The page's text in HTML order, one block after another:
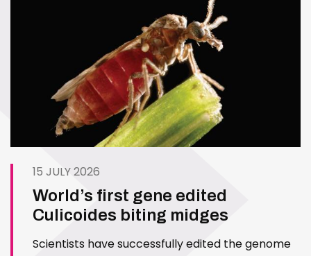
15 JULY 2026
World’s first gene edited
Culicoides biting midges
Scientists have successfully edited the genome